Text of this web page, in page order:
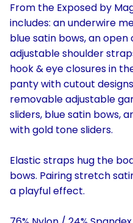
From the Exposed by
includes: an underwire
blue satin bows, an
adjustable shoulder
hook & eye closures in
panty with cutout
removable adjustable
sliders, blue satin bows,
with gold tone sliders.
Elastic straps hug the
bows. Pairing stretch
a playful effect.